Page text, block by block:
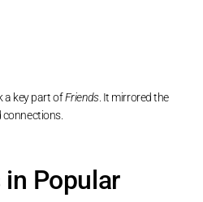
a key part ofFriends. It mirrored the
connections.
in Popular